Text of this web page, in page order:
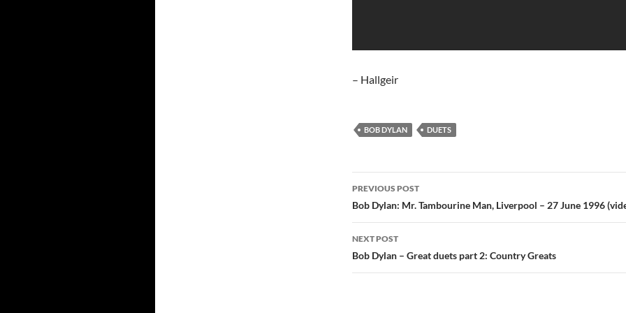
– Hallgeir
BOB DYLAN DUETS
Post
navigation
PREVIOUS POST
Bob Dylan: Mr. Tambourine Man, Liverpool – 27 June 1996
NEXT POST
Bob Dylan – Great duets part 2: Country Greats